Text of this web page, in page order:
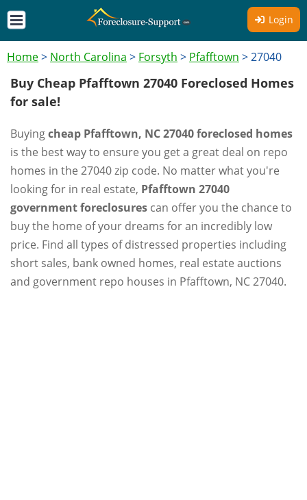
Login
Home> North Carolina > Forsyth > Pfafftown >27040
Buy Cheap Pfafftown 27040 Foreclosed Homes
for sale!
Buyingcheap Pfafftown, NC 27040 foreclosed homes
is the best way to ensure you get a great deal on repo
homes in the 27040 zip code. No matter what you're
looking for in real estate, Pfafftown 27040
government foreclosures can offer you the chance to
buy the home of your dreams for an incredibly low
price. Find all types of distressed properties including
short sales, bank owned homes, real estate auctions
and government repo houses in Pfafftown, NC 27040.